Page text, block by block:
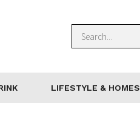
LIFESTYLE & HOMES